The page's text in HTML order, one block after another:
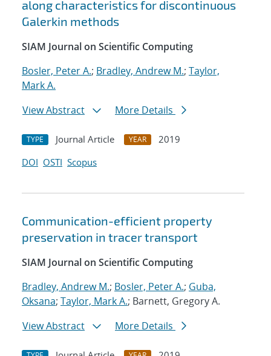
along characteristics for discontinuous
Galerkin methods
SIAM Journal on Scientific Computing
Bosler, Peter A.; Bradley, Andrew M.; Taylor,
Mark A.
View Abstract
More Details
TYPE Journal Article YEAR
2019
DOI OSTI Scopus
Communication-efficient property
preservation in tracer transport
SIAM Journal on Scientific Computing
Bradley, Andrew M.; Bosler, Peter A.; Guba,
Oksana; Taylor, Mark A.; Barnett, Gregory A.
View Abstract
More Details